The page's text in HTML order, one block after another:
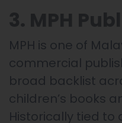
MPH is one of
commercial
broad backlist
children’s books
Historically tied to